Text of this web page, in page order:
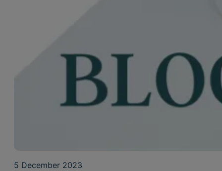
5 December 2023